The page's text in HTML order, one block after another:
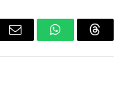
Email WhatsApp